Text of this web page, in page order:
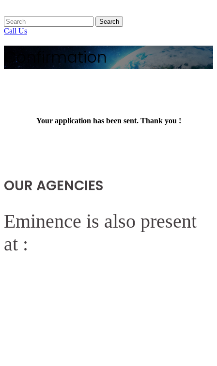
Search
Call Us
Confirmation
Your application has been sent. Thank you !
OUR AGENCIES
Eminence is also present
at :